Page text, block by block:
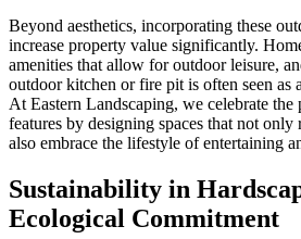
Beyond aesthetics, incorporating these
increase property value significantly.
amenities that allow for outdoor leisure,
outdoor kitchen or fire pit is often seen as
At Eastern Landscaping, we celebrate
features by designing spaces that not
also embrace the lifestyle of entertaining
Sustainability in
Ecological Commitment